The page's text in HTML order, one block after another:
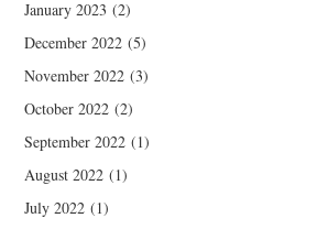
January 2023 (2)
December 2022 (5)
November 2022 (3)
October 2022 (2)
September 2022 (1)
August 2022 (1)
July 2022 (1)